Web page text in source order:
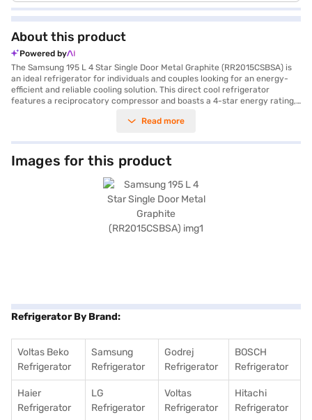
About this product
Powered by
The Samsung 195 L 4 Star Single Door Metal Graphite (RR2015CSBSA) is
an ideal refrigerator for individuals and couples looking for an energy-
efficient and reliable cooling solution. This direct cool refrigerator
features a reciprocatory compressor and boasts a 4-star energy rating,
withstand heavy pots and pans, while the chilled room provides extra
voltage fluctuations, this refrigerator does not require an external
stabiliser. Its big bottle guard and additional small door guard offer ample
space for storing bottles and jars, while the rust-resistant body ensures
long-lasting durability. The hidden hinge and clean back design add a
touch of elegance to your kitchen. Furthermore, the wide table top
provides additional space. Enjoy peace of mind with a 1-year
comprehensive manufacturer warranty and 5 years on the compressor.
Consider exploring options on Bajaj Finance or visit a partner store to
make your purchase, and avail the benefits of Easy EMIs.
Read more
Images for this product
Refrigerator By Brand:
Voltas Beko
Refrigerator
Samsung
Refrigerator
Godrej
Refrigerator
BOSCH
Refrigerator
Haier
Refrigerator
LG
Refrigerator
Voltas
Refrigerator
Hitachi
Refrigerator